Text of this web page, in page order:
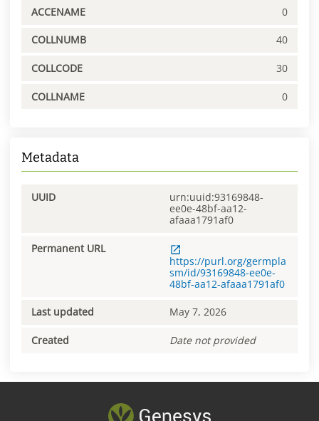
ACCENAME 0
COLLNUMB 40
COLLCODE 30
COLLNAME 0
Metadata
UUID
urn:uuid:93169848-
ee0e-48bf-aa12-
afaaa1791af0
Permanent URL
https://purl.org/germpla
sm/id/93169848-ee0e-
48bf-aa12-afaaa1791af0
Last updated May 7, 2026
Created Date not provided